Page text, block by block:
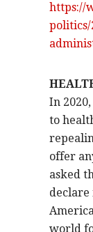
https://
politics/
In
to
offer
asked
world